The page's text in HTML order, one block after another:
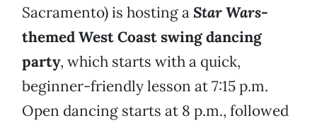
Sacramento) is hosting a Star Wars-
themed West Coast swing dancing
party, which starts with a quick,
beginner-friendly lesson at 7:15 p.m.
Open dancing starts at 8 p.m., followed